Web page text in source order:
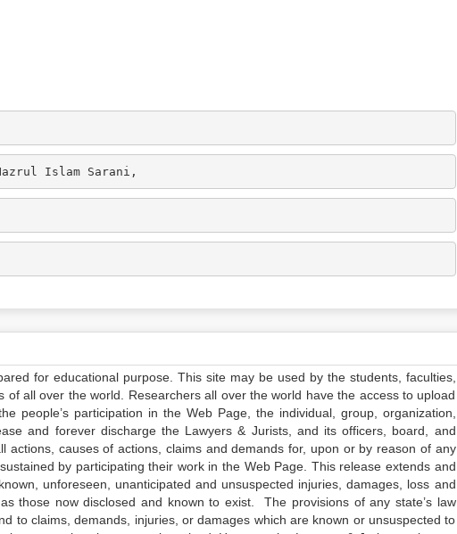
Islam Sarani,
for educational purpose. This site may be used by the students, faculties,
all over the world. Researchers all over the world have the access to upload
people’s participation in the Web Page, the individual, group, organization,
and forever discharge the Lawyers & Jurists, and its officers, board, and
actions, causes of actions, claims and demands for, upon or by reason of any
by participating their work in the Web Page. This release extends and
unforeseen, unanticipated and unsuspected injuries, damages, loss and
those now disclosed and known to exist. The provisions of any state’s law
to claims, demands, injuries, or damages which are known or unsuspected to